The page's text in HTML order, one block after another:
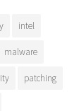
intel
malware
patching